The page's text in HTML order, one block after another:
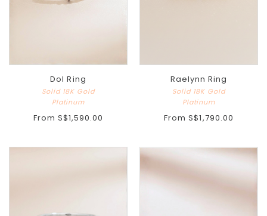
Dol Ring
Solid 18K Gold
Platinum
From S$1,590.00
Raelynn Ring
Solid 18K Gold
Platinum
From S$1,790.00